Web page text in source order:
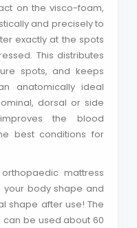
on the visco-foam,
and precisely to
exactly at the spots
This distributes
spots, and keeps
anatomically ideal
dorsal or side
the blood
best conditions for
mattress
body shape and
shape after use! The
be used about 60